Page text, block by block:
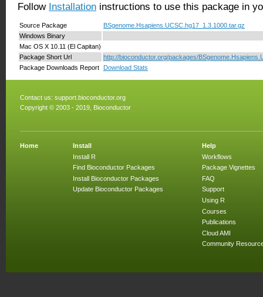
Follow Installation instructions to use this package in
Source Package
BSgenome.Hsapiens.UCSC.hg17_1.3.1000.tar.gz
Windows Binary
Mac OS X 10.11 (El Capitan)
Package Short Url
http://bioconductor.org/packages/
Package Downloads Report
Download Stats
Contact us: support.bioconductor.org
Copyright © 2003 - 2019, Bioconductor
Home
Install
Install R
Find Bioconductor Packages
Install Bioconductor Packages
Update Bioconductor Packages
Help
Workflows
Package Vignettes
FAQ
Support
Using R
Courses
Publications
Cloud AMI
Community